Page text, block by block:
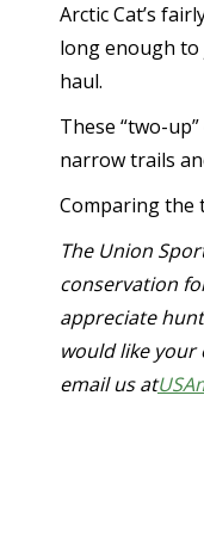
Arctic Cat’s
long enough
haul.
These “two-
narrow trails
Comparing the
The Union
conservation
appreciate
would like
email us at